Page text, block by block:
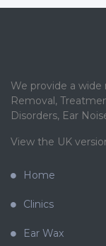
We provide a wide
Removal,
Disorders, Ear
View the UK
Home
Clinics
Ear Wax